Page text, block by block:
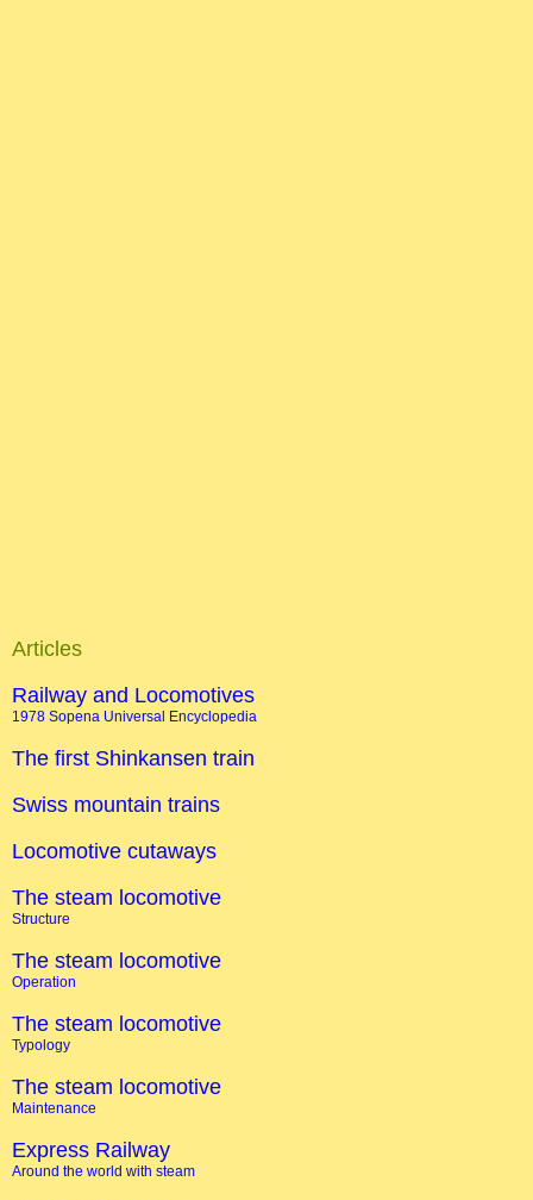
Articles
Railway and Locomotives
1978 Sopena Universal Encyclopedia
The first Shinkansen train
Swiss mountain trains
Locomotive cutaways
The steam locomotive
Structure
The steam locomotive
Operation
The steam locomotive
Typology
The steam locomotive
Maintenance
Express Railway
Around the world with steam